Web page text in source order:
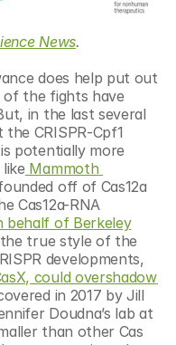
News.
does help put out
the fights have
in the last several
CRISPR-Cpf1
potentially more
Mammoth
off of Cas12a
Cas12a-RNA
behalf of Berkeley
true style of the
developments,
could overshadow
in 2017 by Jill
Doudna’s lab at
than other Cas